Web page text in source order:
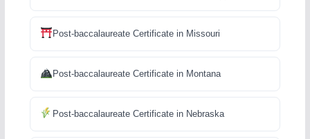
Post-baccalaureate Certificate in Missouri
Post-baccalaureate Certificate in Montana
Post-baccalaureate Certificate in Nebraska